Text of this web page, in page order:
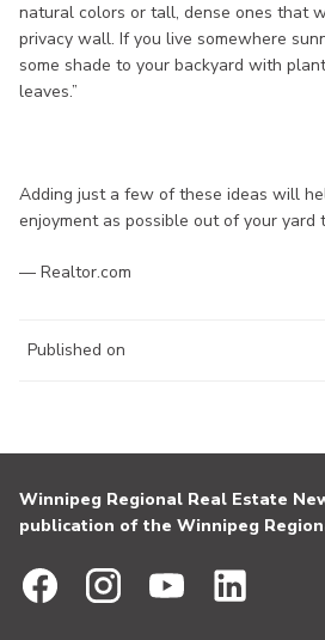
natural colors or tall, dense ones that
privacy wall. If you live somewhere
some shade to your backyard with
leaves.”
Adding just a few of these ideas will
enjoyment as possible out of your yard
— Realtor.com
Published on
Winnipeg Regional Real Estate
publication of the Winnipeg